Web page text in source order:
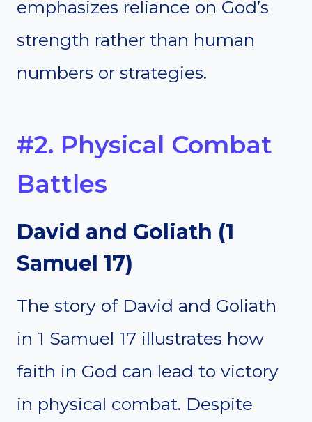
emphasizes reliance on God’s
strength rather than human
numbers or strategies.
#2. Physical Combat
Battles
David and Goliath (1
Samuel 17)
The story of David and Goliath
in 1 Samuel 17 illustrates how
faith in God can lead to victory
in physical combat. Despite